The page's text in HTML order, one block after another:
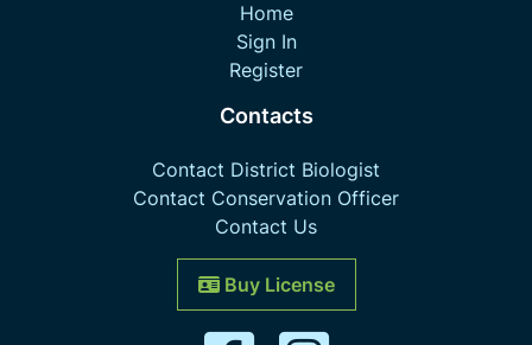
Home
Sign In
Register
Contacts
Contact District Biologist
Contact Conservation Officer
Contact Us
Buy License